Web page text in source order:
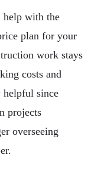
help with the
plan for your
work stays
costs and
helpful since
projects
overseeing